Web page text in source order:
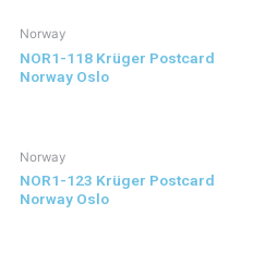
Norway
NOR1-118 Krüger Postcard
Norway Oslo
Norway
NOR1-123 Krüger Postcard
Norway Oslo